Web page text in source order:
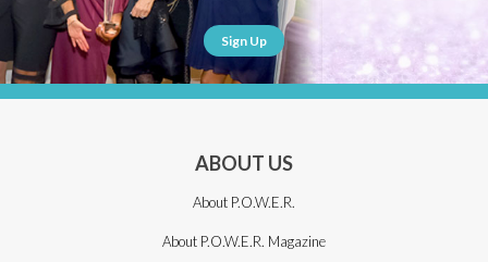
Sign Up
ABOUT US
About P.O.W.E.R.
About P.O.W.E.R. Magazine